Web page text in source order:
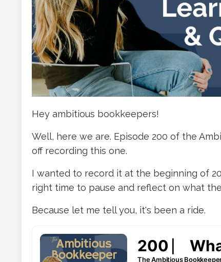
Hey ambitious bookkeepers!
Well, here we are. Episode 200 of the
off recording this one.
I wanted to record it at the beginning of
right time to pause and reflect on what
Because let me tell you, it's been a ride.